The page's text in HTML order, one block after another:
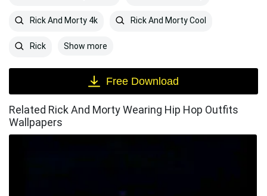
Rick And Morty 4k Rick And Morty Cool
Rick Show more
Free Download
Related Rick And Morty Wearing Hip Hop Outfits
Wallpapers